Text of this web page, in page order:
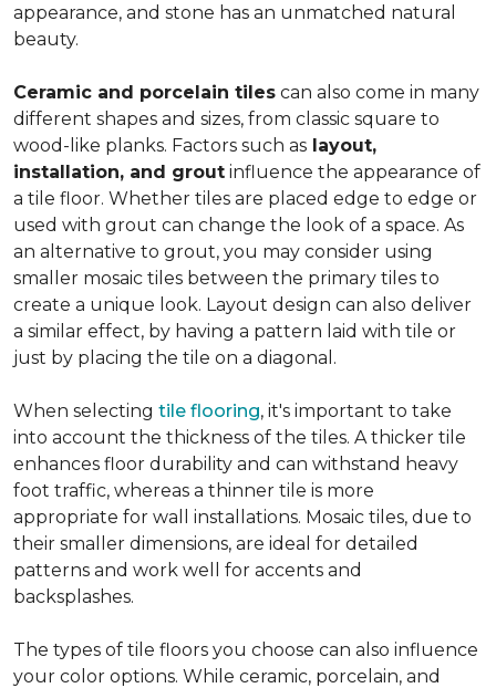
appearance, and stone has an unmatched natural
beauty.
Ceramic and porcelain tiles can also come in many
different shapes and sizes, from classic square to
wood-like planks. Factors such as layout,
installation, and grout influence the appearance of
a tile floor. Whether tiles are placed edge to edge or
used with grout can change the look of a space. As
an alternative to grout, you may consider using
smaller mosaic tiles between the primary tiles to
create a unique look. Layout design can also deliver
a similar effect, by having a pattern laid with tile or
just by placing the tile on a diagonal.
When selecting tile flooring, it's important to take
into account the thickness of the tiles. A thicker tile
enhances floor durability and can withstand heavy
foot traffic, whereas a thinner tile is more
appropriate for wall installations. Mosaic tiles, due to
their smaller dimensions, are ideal for detailed
patterns and work well for accents and
backsplashes.
The types of tile floors you choose can also influence
your color options. While ceramic, porcelain, and